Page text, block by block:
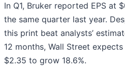
In Q1, Bruker reported EPS at
the same quarter last year.
this print beat analysts’
12 months, Wall Street
$2.35 to grow 18.6%.